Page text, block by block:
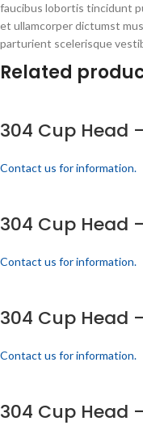
faucibus lobortis tincidunt
et ullamcorper dictumst
parturient scelerisque
Related
304 Cup Head
Contact us for information.
304 Cup Head
Contact us for information.
304 Cup Head
Contact us for information.
304 Cup Head